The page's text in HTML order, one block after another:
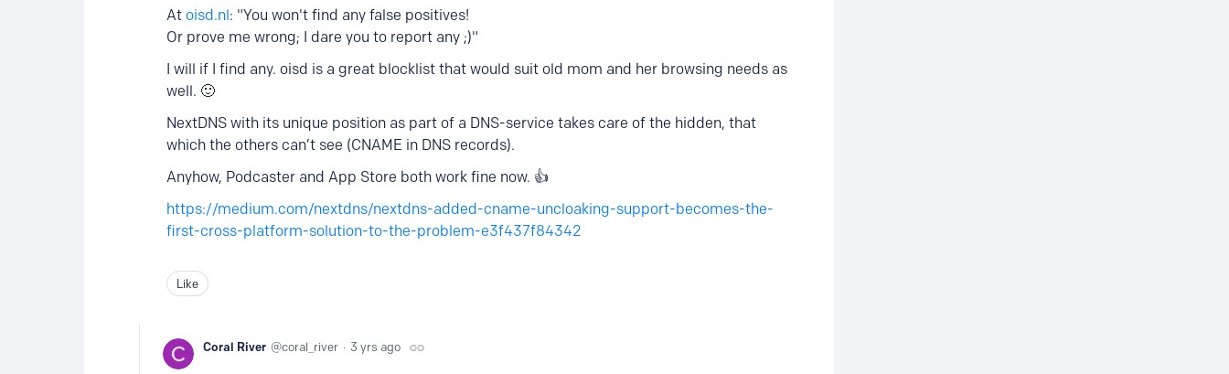
At oisd.nl: "You won't find any false positives!
Or prove me wrong; I dare you to report any ;)"
I will if I find any. oisd is a great blocklist that would suit old mom and her browsing needs as
well. 🙂
NextDNS with its unique position as part of a DNS-service takes care of the hidden, that
which the others can’t see (CNAME in DNS records).
Anyhow, Podcaster and App Store both work fine now. 👍
https://medium.com/nextdns/nextdns-added-cname-uncloaking-support-becomes-the-
first-cross-platform-solution-to-the-problem-e3f437f84342
Like
Coral River coral_river 3 yrs ago